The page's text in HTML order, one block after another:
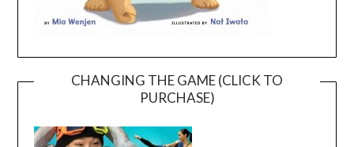
CHANGING THE GAME (CLICK TO
PURCHASE)